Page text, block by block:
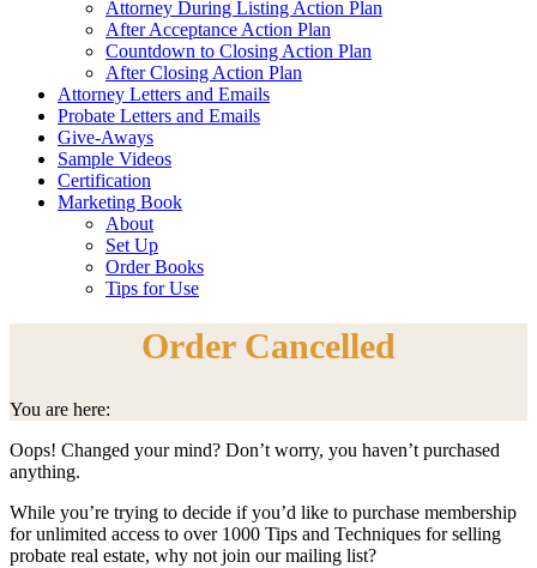
Attorney During Listing Action Plan
After Acceptance Action Plan
Countdown to Closing Action Plan
After Closing Action Plan
Attorney Letters and Emails
Probate Letters and Emails
Give-Aways
Sample Videos
Certification
Marketing Book
About
Set Up
Order Books
Tips for Use
Order Cancelled
You are here:
Oops! Changed your mind? Don’t worry, you haven’t purchased
anything.
While you’re trying to decide if you’d like to purchase membership
for unlimited access to over 1000 Tips and Techniques for selling
probate real estate, why not join our mailing list?